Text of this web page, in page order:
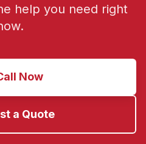
help you need right
Now
a Quote